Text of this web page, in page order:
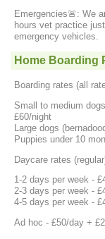
Emergencies🚨: We
hours vet practice
emergency vehicles.
Home Boarding
Boarding rates (all
Small to medium
£60/night
Large dogs
Puppies under 10
Daycare rates
1-2 days per week -
2-3 days per week -
4-5 days per week -
Ad hoc - £50/day +